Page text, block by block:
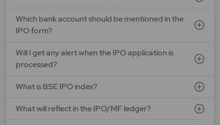
Which bank account should be mentioned in the
IPO form?
Will I get any alert when the IPO application is
processed?
What is BSE IPO index?
What will reflect in the IPO/MF ledger?